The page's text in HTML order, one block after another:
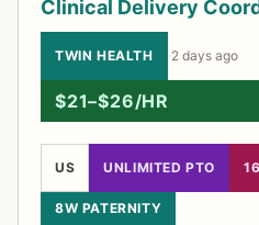
Clinical Delivery
TWIN HEALTH ·2 days ago
$21–$26/HR
US UNLIMITED PTO
8W PATERNITY